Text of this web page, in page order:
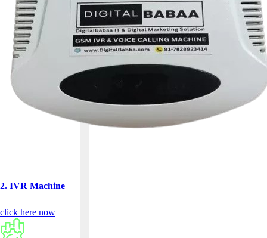
2. IVR Machine
click here now